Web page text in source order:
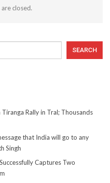
closed.
SEARCH
Rally in Tral; Thousands
that India will go to any
Singh
Captures Two